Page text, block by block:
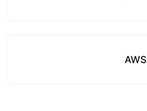
AWS